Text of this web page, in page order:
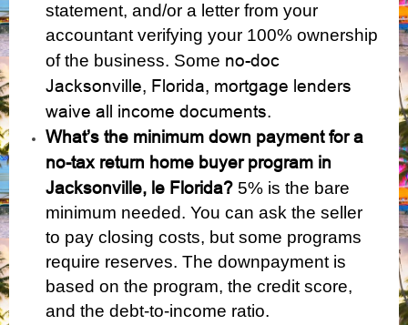
statement, and/or a letter from your
accountant verifying your 100% ownership
of the business. Some no-doc
Jacksonville, Florida, mortgage lenders
waive all income documents.
What’s the minimum down payment for a
no-tax return home buyer program in
Jacksonville, le Florida? 5% is the bare
minimum needed. You can ask the seller
to pay closing costs, but some programs
require reserves. The downpayment is
based on the program, the credit score,
and the debt-to-income ratio.